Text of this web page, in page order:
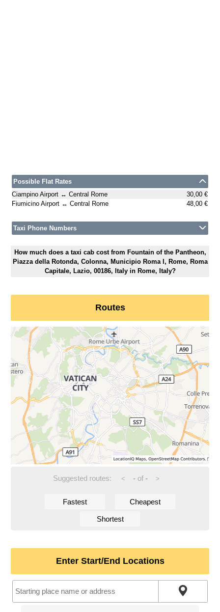
Possible Flat Rates
Ciampino Airport ↔ Central Rome
30,00 €
Fiumicino Airport ↔ Central Rome
48,00 €
Taxi Phone Numbers
How much does a taxi cab cost from Fountain of the Pantheon,
Piazza della Rotonda, Colonna, Municipio Roma I, Rome, Roma
Capitale, Lazio, 00186, Italy in Rome, Italy?
Routes
Suggested routes: < -of - >
Fastest Cheapest
Shortest
Enter Start/End Locations